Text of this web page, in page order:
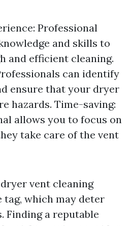
Professional
and skills to
and efficient cleaning.
can identify
ensure that your dryer
hazards. Time-saving:
allows you to focus on
take care of the vent
vent cleaning
tag, which may deter
Finding a reputable